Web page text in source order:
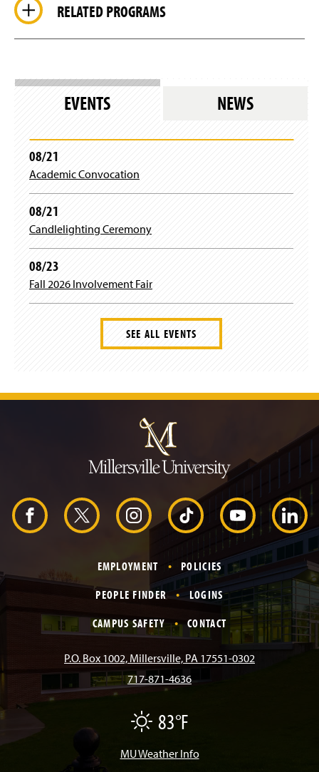
RELATED PROGRAMS
EVENTS NEWS
08/21
Academic Convocation
08/21
Candlelighting Ceremony
08/23
Fall 2026 Involvement Fair
SEE ALL EVENTS
m
p
t
o
H
e
F X I
t
a
g
r
a
T
k
T
o
k
Y
o
u
T
u
L
n
k
EMPLOYMENT
POLICIES
PEOPLE FINDER
LOGINS
CAMPUS SAFETY
CONTACT
P.O. Box 1002, Millersville, PA 17551-0302
717-871-4636
F
a
r
83°F
MU Weather Info